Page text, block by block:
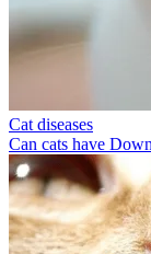
Cat diseases
Can cats have